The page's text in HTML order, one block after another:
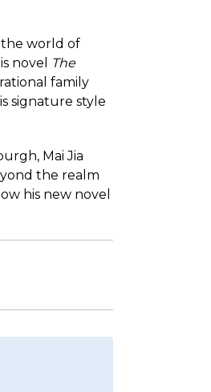
world of
novel
The
family
signature style
Mai Jia
the realm
his new novel